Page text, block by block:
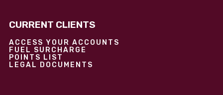
CURRENT CLIENTS
ACCESS YOUR ACCOUNTS
FUEL SURCHARGE
POINTS LIST
LEGAL DOCUMENTS